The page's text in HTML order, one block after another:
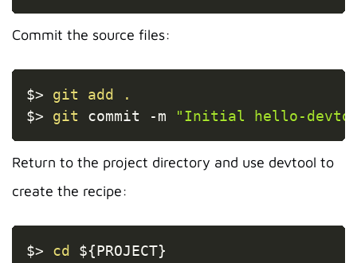
Commit the source files:
$> git add
.
$> git commit -m "Initial hello-
Return to the project directory and use devtool to
create the recipe:
$> cd
${PROJECT}